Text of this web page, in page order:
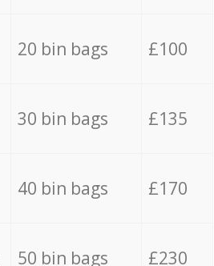
20 bin bags £100
30 bin bags £135
40 bin bags £170
50 bin bags £230